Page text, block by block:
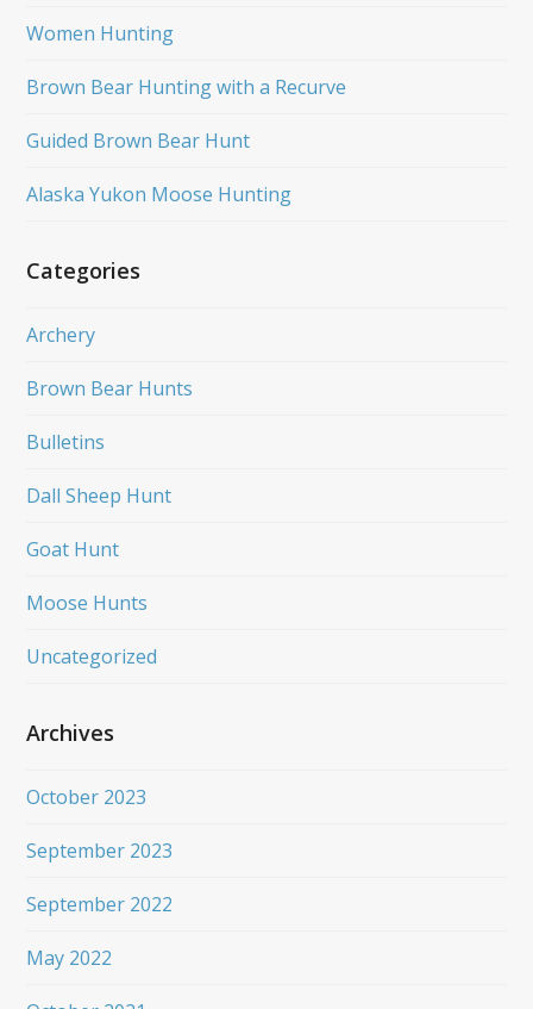
Women Hunting
Brown Bear Hunting with a Recurve
Guided Brown Bear Hunt
Alaska Yukon Moose Hunting
Categories
Archery
Brown Bear Hunts
Bulletins
Dall Sheep Hunt
Goat Hunt
Moose Hunts
Uncategorized
Archives
October 2023
September 2023
September 2022
May 2022